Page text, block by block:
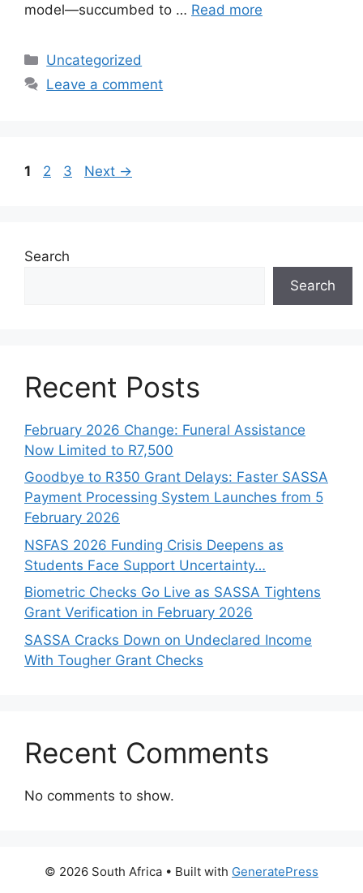
model—succumbed to … Read more
Categories
Uncategorized
Leave a comment
Page
1 Page
2 Page
3 Next →
Search
Search
Recent Posts
February 2026 Change: Funeral Assistance
Now Limited to R7,500
Goodbye to R350 Grant Delays: Faster SASSA
Payment Processing System Launches from 5
February 2026
NSFAS 2026 Funding Crisis Deepens as
Students Face Support Uncertainty…
Biometric Checks Go Live as SASSA Tightens
Grant Verification in February 2026
SASSA Cracks Down on Undeclared Income
With Tougher Grant Checks
Recent Comments
No comments to show.
© 2026 South Africa • Built with GeneratePress